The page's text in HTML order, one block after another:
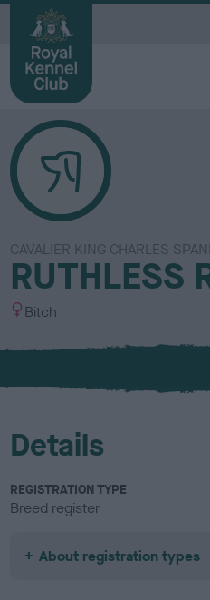
CAVALIER KING CHARLES
RUTHLESS
S
x
Bitch
Details
REGISTRATION TYPE
Breed register
About registration types